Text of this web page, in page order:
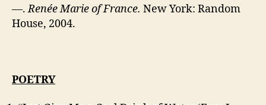
—.Renée Marie of France. New York: Random
House, 2004.
POETRY